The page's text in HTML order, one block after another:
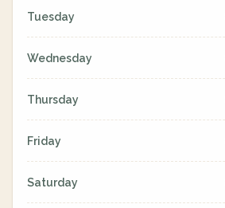
Tuesday
Wednesday
Thursday
Friday
Saturday